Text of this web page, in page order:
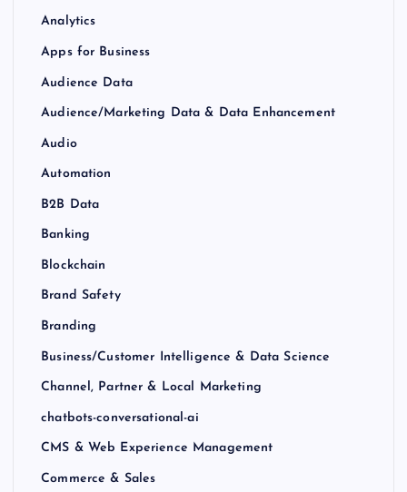
Analytics
Apps for Business
Audience Data
Audience/Marketing Data & Data Enhancement
Audio
Automation
B2B Data
Banking
Blockchain
Brand Safety
Branding
Business/Customer Intelligence & Data Science
Channel, Partner & Local Marketing
chatbots-conversational-ai
CMS & Web Experience Management
Commerce & Sales